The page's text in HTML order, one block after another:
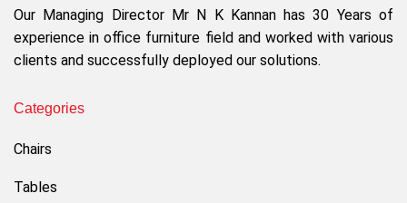
Our Managing Director Mr N K Kannan has 30 Years of
experience in office furniture field and worked with various
clients and successfully deployed our solutions.
Categories
Chairs
Tables